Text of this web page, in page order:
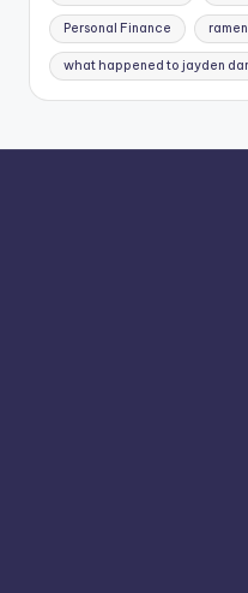
Personal Finance
what happened to jayden